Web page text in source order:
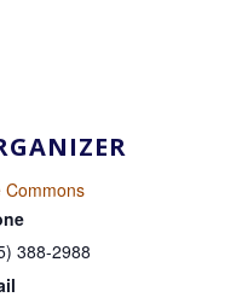
Commons
388-2988